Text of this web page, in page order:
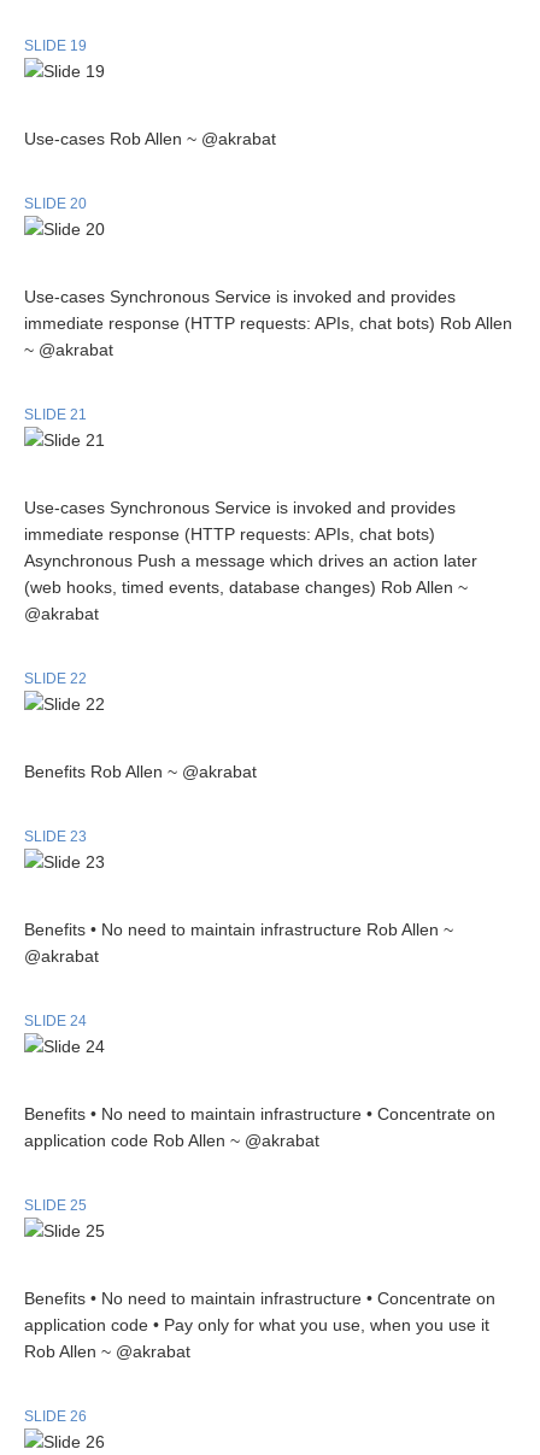
SLIDE 19
Use-cases Rob Allen ~ @akrabat
SLIDE 20
Use-cases Synchronous Service is invoked and provides
immediate response (HTTP requests: APIs, chat bots) Rob Allen
~ @akrabat
SLIDE 21
Use-cases Synchronous Service is invoked and provides
immediate response (HTTP requests: APIs, chat bots)
Asynchronous Push a message which drives an action later
(web hooks, timed events, database changes) Rob Allen ~
@akrabat
SLIDE 22
Benefits Rob Allen ~ @akrabat
SLIDE 23
Benefits • No need to maintain infrastructure Rob Allen ~
@akrabat
SLIDE 24
Benefits • No need to maintain infrastructure • Concentrate on
application code Rob Allen ~ @akrabat
SLIDE 25
Benefits • No need to maintain infrastructure • Concentrate on
application code • Pay only for what you use, when you use it
Rob Allen ~ @akrabat
SLIDE 26